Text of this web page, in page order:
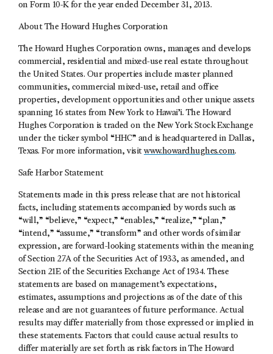
on Form 10-K for the year ended December 31, 2013.
About The Howard Hughes Corporation
The Howard Hughes Corporation owns, manages and develops
commercial, residential and mixed-use real estate throughout
the United States. Our properties include master planned
communities, commercial mixed-use, retail and office
properties, development opportunities and other unique assets
spanning 16 states from New York to Hawai’i. The Howard
Hughes Corporation is traded on the New York Stock Exchange
under the ticker symbol “HHC” and is headquartered in Dallas,
Texas. For more information, visitwww.howardhughes.com.
Safe Harbor Statement
Statements made in this press release that are not historical
facts, including statements accompanied by words such as
“will,” “believe,” “expect,” “enables,” “realize,” “plan,”
“intend,” “assume,” “transform” and other words of similar
expression, are forward-looking statements within the meaning
of Section 27A of the Securities Act of 1933, as amended, and
Section 21E of the Securities Exchange Act of 1934. These
statements are based on management’s expectations,
estimates, assumptions and projections as of the date of this
release and are not guarantees of future performance. Actual
results may differ materially from those expressed or implied in
these statements. Factors that could cause actual results to
differ materially are set forth as risk factors in The Howard